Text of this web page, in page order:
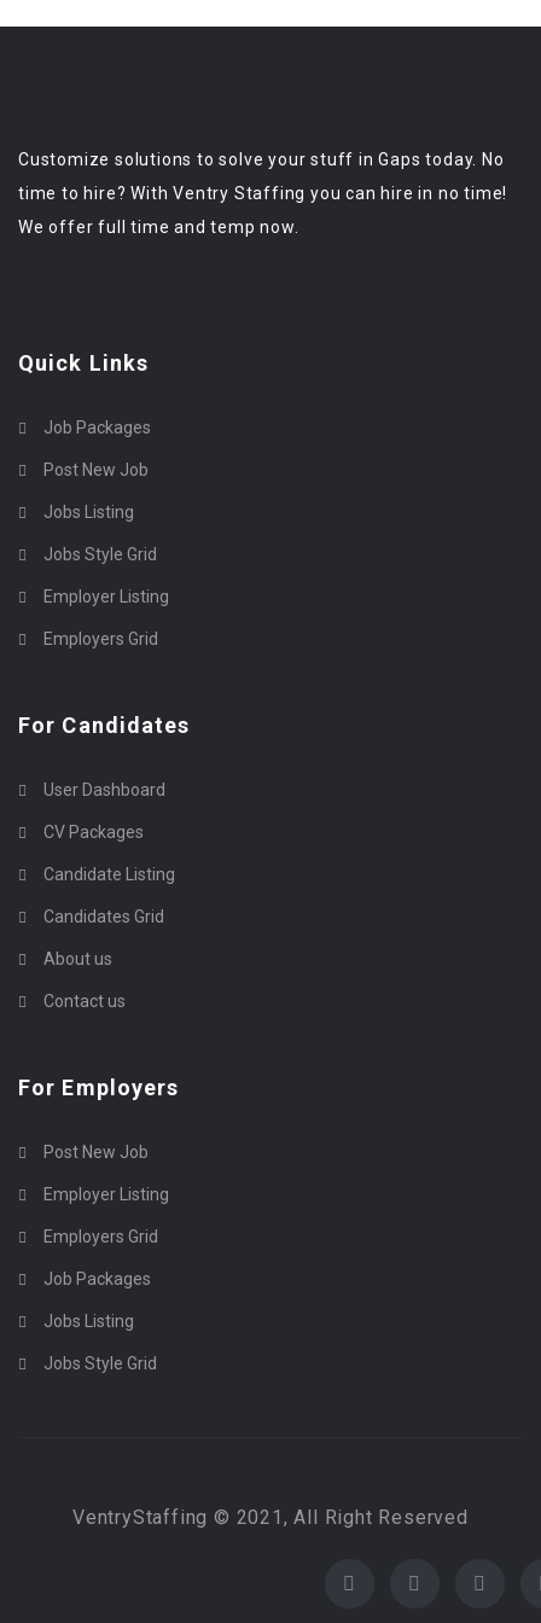
Customize solutions to solve your stuff in Gaps today. No
time to hire? With Ventry Staffing you can hire in no time!
We offer full time and temp now.
Quick Links
Job Packages
Post New Job
Jobs Listing
Jobs Style Grid
Employer Listing
Employers Grid
For Candidates
User Dashboard
CV Packages
Candidate Listing
Candidates Grid
About us
Contact us
For Employers
Post New Job
Employer Listing
Employers Grid
Job Packages
Jobs Listing
Jobs Style Grid
VentryStaffing © 2021, All Right Reserved